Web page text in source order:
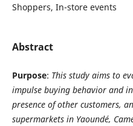
Shoppers, In-store events
Abstract
Purpose: This study aims to
impulse buying behavior and
presence of other customers,
supermarkets in Yaoundé,